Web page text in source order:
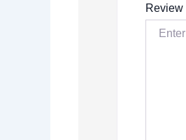
Review